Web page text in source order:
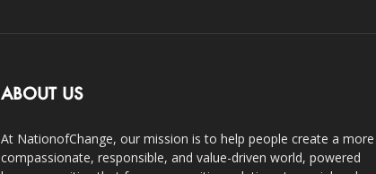
ABOUT US
At NationofChange, our mission is to help people create a more
compassionate, responsible, and value-driven world, powered